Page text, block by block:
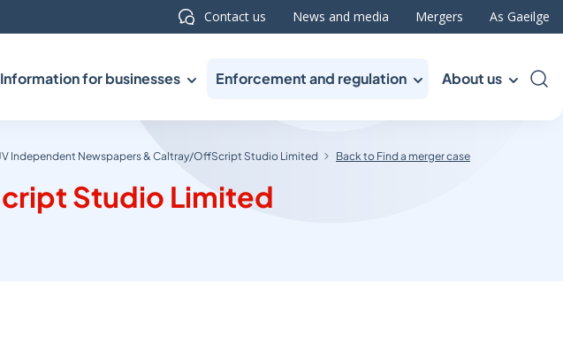
Contact us News and media Mergers As Gaeilge
Information for businesses Enforcement and regulation About us
Independent Newspapers & Caltray/OffScript Studio Limited Back to Find a merger case
Studio Limited